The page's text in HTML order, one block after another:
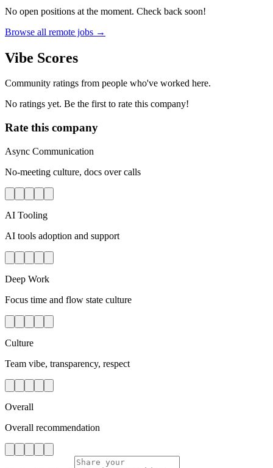
No open positions at the moment. Check back soon!
Browse all remote jobs →
Vibe Scores
Community ratings from people who've worked here.
No ratings yet. Be the first to rate this company!
Rate this company
Async Communication
No-meeting culture, docs over calls
AI Tooling
AI tools adoption and support
Deep Work
Focus time and flow state culture
Culture
Team vibe, transparency, respect
Overall
Overall recommendation